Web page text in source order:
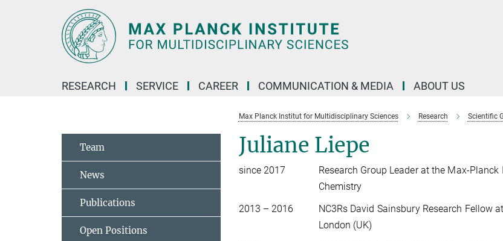
RESEARCH SERVICE CAREER COMMUNICATION & MEDIA ABOUT US
Max Planck Institut for Multidisciplinary Sciences Research Scientific
Juliane Liepe
since 2017
Research Group Leader at the Max-
Chemistry
2013 – 2016
NC3Rs David Sainsbury Research Fellow
London (UK)
Team
News
Publications
Open Positions